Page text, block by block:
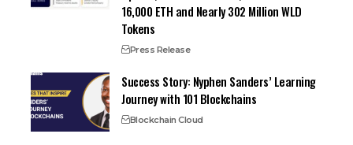
16,000 ETH and Nearly 302 Million WLD
Tokens
Press Release
Success Story: Nyphen Sanders’ Learning
Journey with 101 Blockchains
Blockchain Cloud